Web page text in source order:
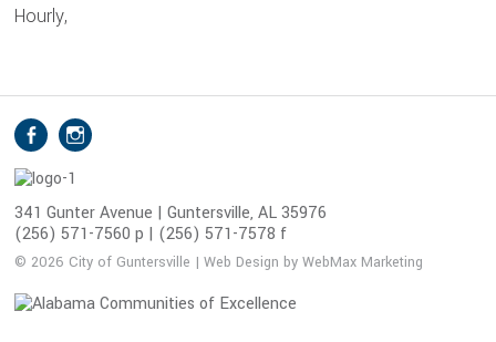
Hourly,
S
o
c
i
a
l
M
e
Facebook
341 Gunter Avenue | Guntersville, AL 35976
(256) 571-7560 p | (256) 571-7578 f
© 2026 City of Guntersville | Web Design by WebMax Marketing